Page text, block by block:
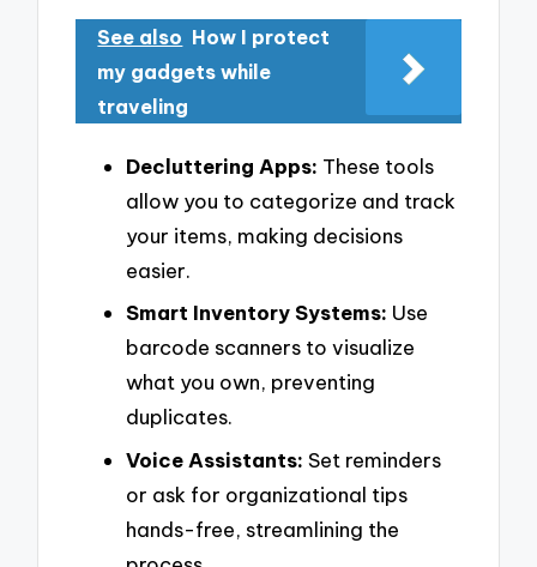
See also How I protect
my gadgets while
traveling
Decluttering Apps: These tools
allow you to categorize and track
your items, making decisions
easier.
Smart Inventory Systems: Use
barcode scanners to visualize
what you own, preventing
duplicates.
Voice Assistants: Set reminders
or ask for organizational tips
hands-free, streamlining the